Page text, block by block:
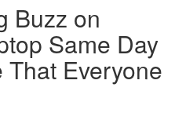
Buzz on
Same Day
Everyone